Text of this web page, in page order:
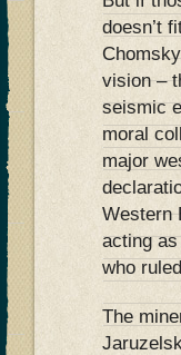
doesn’t
vision –
seismic
moral
major
Western
acting
who
The